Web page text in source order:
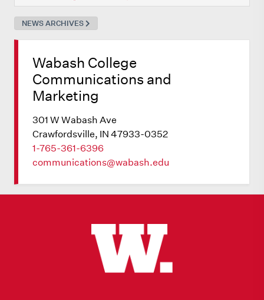
NEWS ARCHIVES
Wabash College
Communications and
Marketing
301 W Wabash Ave
Crawfordsville, IN 47933-0352
1-765-361-6396
communications@wabash.edu